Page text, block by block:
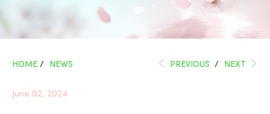
HOME / NEWS PREVIOUS / NEXT
June 02, 2024